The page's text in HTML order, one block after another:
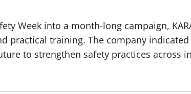
Week into a month-long campaign,
practical training. The company
to strengthen safety practices across